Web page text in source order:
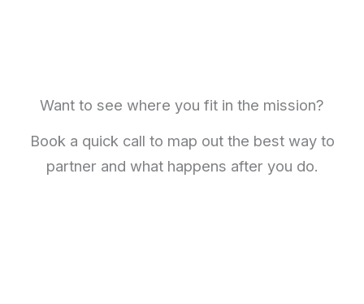
Want to see where you fit in the mission?
Book a quick call to map out the best way to
partner and what happens after you do.